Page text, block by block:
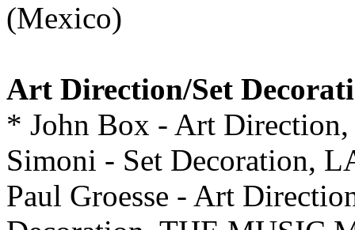
(Mexico)
Art Direction/Set
* John Box - Art
Simoni - Set Decoration,
Paul Groesse - Art